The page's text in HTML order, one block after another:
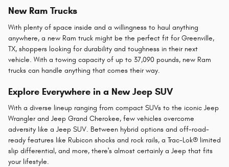
New Ram Trucks
With plenty of space inside and a willingness to haul anything
anywhere, a new Ram truck might be the perfect fit for Greenville,
TX, shoppers looking for durability and toughness in their next
vehicle. With a towing capacity of up to 37,090 pounds, new Ram
trucks can handle anything that comes their way.
Explore Everywhere in a New Jeep SUV
With a diverse lineup ranging from compact SUVs to the iconic Jeep
Wrangler and Jeep Grand Cherokee, few vehicles overcome
adversity like a Jeep SUV. Between hybrid options and off-road-
ready features like Rubicon shocks and rock rails, a Trac-Lok® limited
slip differential, and more, there's almost certainly a Jeep that fits
your lifestyle.